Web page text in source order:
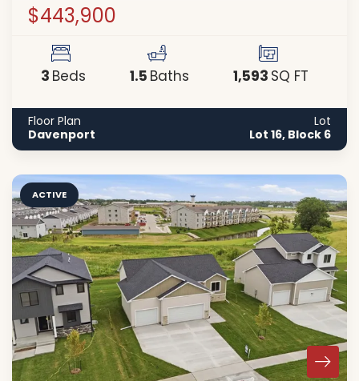
$443,900
3Beds 1.5Baths 1,593SQ FT
Floor Plan
Davenport
Lot
Lot 16, Block 6
ACTIVE